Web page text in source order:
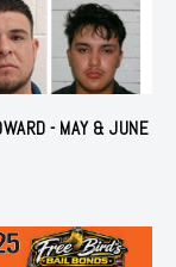
- MAY & JUNE